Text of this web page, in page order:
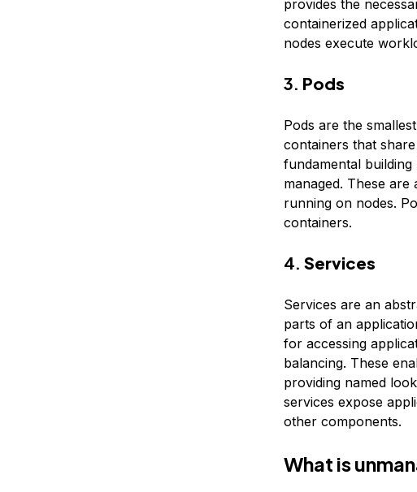
provides the
containerized
nodes execute
3. Pods
Pods are the
containers that
fundamental
managed. These
running on nodes.
containers.
4. Services
Services are an
parts of an
for accessing
balancing. These
providing named
services expose
other components.
What is